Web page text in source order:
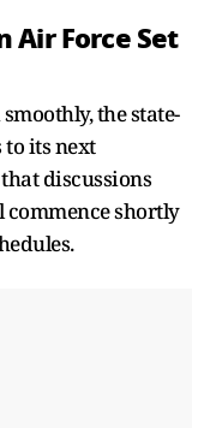
Air Force Set
the state-
its next
discussions
shortly